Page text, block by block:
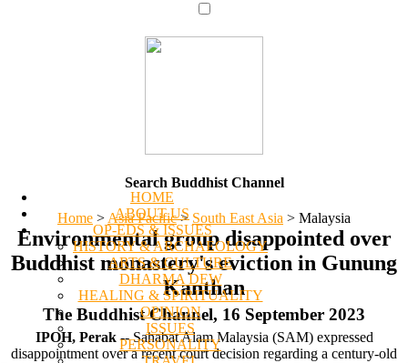
HOME
ABOUT US
OP-EDS & ISSUES
HISTORY & ARCHAEOLOGY
ARTS & CULTURE
DHARMA DEW
HEALING & SPIRITUALITY
OPINION
ISSUES
PERSONALITY
Search Buddhist Channel
Home > Asia Pacific > South East Asia > Malaysia
Environmental group disappointed over
Buddhist monastery's eviction in Gunung
Kanthan
The Buddhist Channel, 16 September 2023
IPOH, Perak-- Sahabat Alam Malaysia (SAM) expressed
disappointment over a recent court decision regarding a century-old